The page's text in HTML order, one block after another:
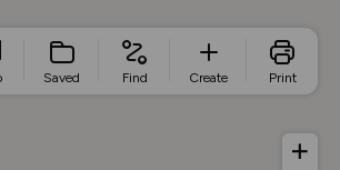
Saved Find Create Print